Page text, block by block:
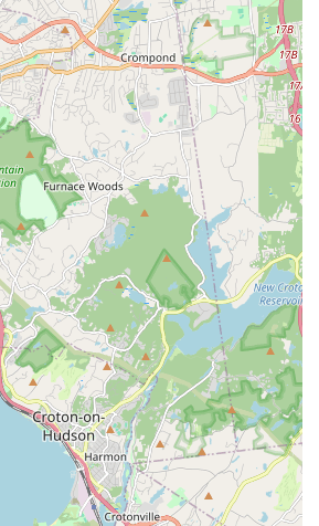
cuisine. This makes it an incredibly
who appreciate diverse food options and
meals without having to travel far from
real customers speak volumes about the
excellence. When a local says, "This is the
Jamaican food in the area that I wasn’t
a significant unmet need being fulfilled by
The praise for their well-seasoned chicken,
"great addition" of gravy, and the perfectly
demonstrates a mastery of Jamaican cooking
those who appreciate true authenticity.
Pineapple Coconut Rum cake offers a sweet
and memorable, solidifying the bakery's
and sweet delights.
diverse as New York, having a reliable spot
delicious food with friendly service is
Bakery provides exactly that. Its
combined with its dual offerings of
and hearty Jamaican dishes, makes it an ideal
meals, special treats, or simply exploring
own borough. It’s more than just a bakery;